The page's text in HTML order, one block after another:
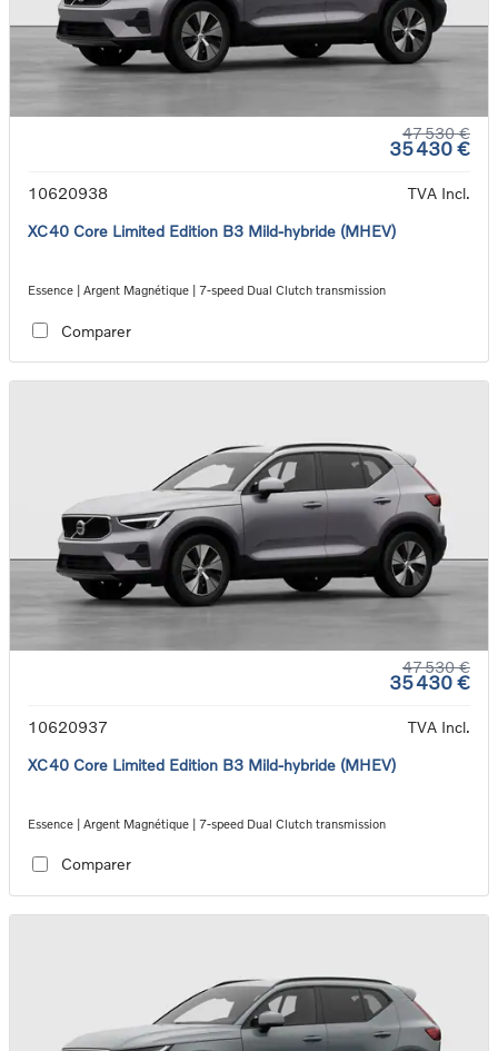
47 530 €
35 430 €
10620938
TVA Incl.
XC40 Core Limited Edition B3 Mild-hybride (MHEV)
Essence | Argent Magnétique | 7-speed Dual Clutch transmission
Comparer
47 530 €
35 430 €
10620937
TVA Incl.
XC40 Core Limited Edition B3 Mild-hybride (MHEV)
Essence | Argent Magnétique | 7-speed Dual Clutch transmission
Comparer